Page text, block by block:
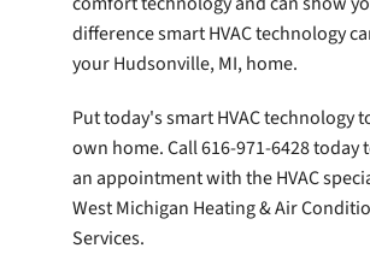
difference smart HVAC technology
your Hudsonville, MI, home.
Put today's smart HVAC technology
own home. Call 616-971-6428 today
an appointment with the HVAC
West Michigan Heating & Air
Services.